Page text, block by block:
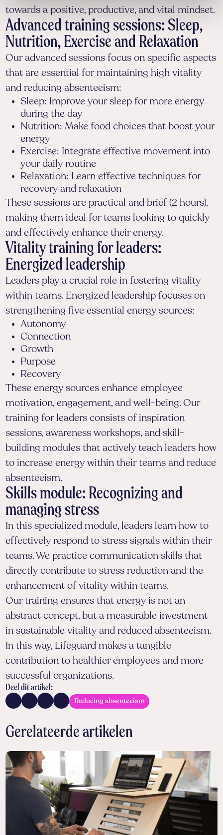
towards a positive, productive, and vital mindset.
Advanced training sessions: Sleep,
Nutrition, Exercise and Relaxation
Our advanced sessions focus on specific aspects
that are essential for maintaining high vitality
and reducing absenteeism:
Sleep: Improve your sleep for more energy
during the day
Nutrition: Make food choices that boost your
energy
Exercise: Integrate effective movement into
your daily routine
Relaxation: Learn effective techniques for
recovery and relaxation
These sessions are practical and brief (2 hours),
making them ideal for teams looking to quickly
and effectively enhance their energy.
Vitality training for leaders:
Energized leadership
Leaders play a crucial role in fostering vitality
within teams. Energized leadership focuses on
strengthening five essential energy sources:
Autonomy
Connection
Growth
Purpose
Recovery
These energy sources enhance employee
motivation, engagement, and well-being. Our
training for leaders consists of inspiration
sessions, awareness workshops, and skill-
building modules that actively teach leaders how
to increase energy within their teams and reduce
absenteeism.
Skills module: Recognizing and
managing stress
In this specialized module, leaders learn how to
effectively respond to stress signals within their
teams. We practice communication skills that
directly contribute to stress reduction and the
enhancement of vitality within teams.
Our training ensures that energy is not an
abstract concept, but a measurable investment
in sustainable vitality and reduced absenteeism.
In this way, Lifeguard makes a tangible
contribution to healthier employees and more
successful organizations.
Deel dit artikel:
Reducing absenteeism
Gerelateerde artikelen